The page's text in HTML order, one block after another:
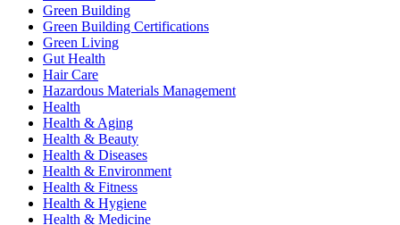
Green Building
Green Building Certifications
Green Living
Gut Health
Hair Care
Hazardous Materials Management
Health
Health & Aging
Health & Beauty
Health & Diseases
Health & Environment
Health & Fitness
Health & Hygiene
Health & Medicine